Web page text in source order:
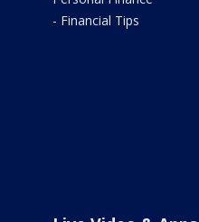
- Financial Tips